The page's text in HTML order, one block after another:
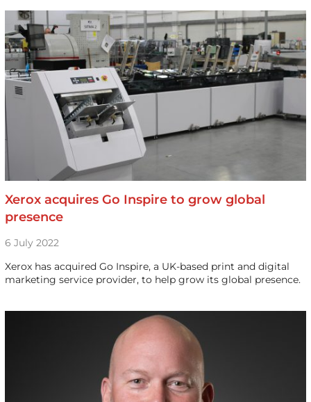
Xerox acquires Go Inspire to grow global
presence
6 July 2022
Xerox has acquired Go Inspire, a UK-based print and digital
marketing service provider, to help grow its global presence.